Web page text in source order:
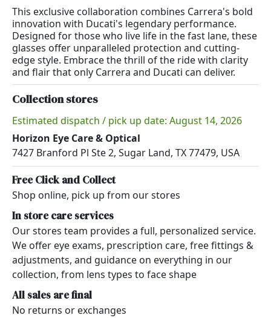
This exclusive collaboration combines Carrera's bold
innovation with Ducati's legendary performance.
Designed for those who live life in the fast lane, these
glasses offer unparalleled protection and cutting-
edge style. Embrace the thrill of the ride with clarity
and flair that only Carrera and Ducati can deliver.
Collection stores
Estimated dispatch / pick up date: August 14, 2026
Horizon Eye Care & Optical
7427 Branford Pl Ste 2, Sugar Land, TX 77479, USA
Free Click and Collect
Shop online, pick up from our stores
In store care services
Our stores team provides a full, personalized service.
We offer eye exams, prescription care, free fittings &
adjustments, and guidance on everything in our
collection, from lens types to face shape
All sales are final
No returns or exchanges